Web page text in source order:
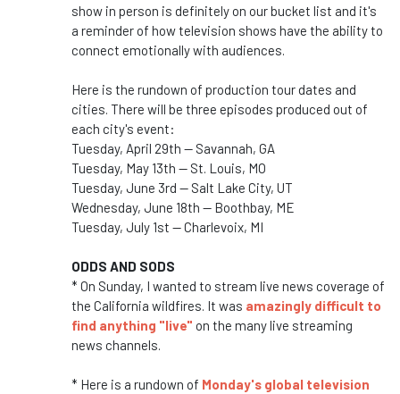
show in person is definitely on our bucket list and it's
a reminder of how television shows have the ability to
connect emotionally with audiences.
Here is the rundown of production tour dates and
cities. There will be three episodes produced out of
each city's event:
Tuesday, April 29th — Savannah, GA
Tuesday, May 13th — St. Louis, MO
Tuesday, June 3rd — Salt Lake City, UT
Wednesday, June 18th — Boothbay, ME
Tuesday, July 1st — Charlevoix, MI
ODDS AND SODS
* On Sunday, I wanted to stream live news coverage of
the California wildfires. It was amazingly difficult to
find anything "live" on the many live streaming
news channels.
* Here is a rundown of Monday's global television